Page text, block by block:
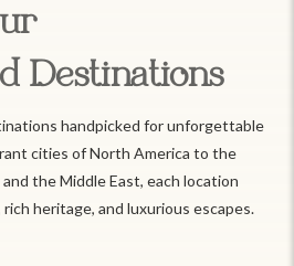
Destinations
handpicked for unforgettable
cities of North America to the
the Middle East, each location
heritage, and luxurious escapes.